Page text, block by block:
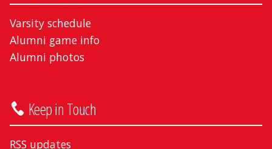
Varsity schedule
Alumni game info
Alumni photos
Keep in Touch
RSS updates